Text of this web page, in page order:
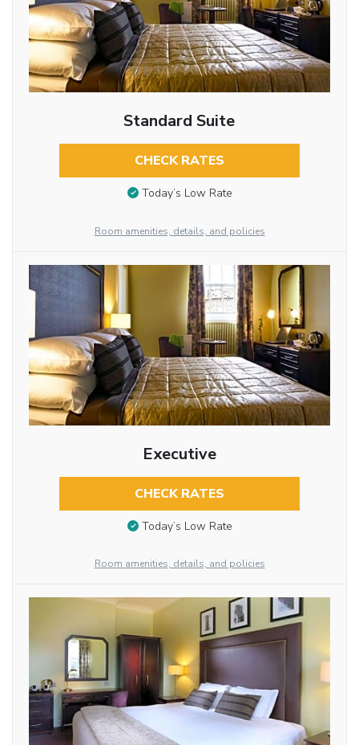
Standard Suite
CHECK RATES
Today’s Low Rate
Room amenities, details, and policies
Executive
CHECK RATES
Today’s Low Rate
Room amenities, details, and policies